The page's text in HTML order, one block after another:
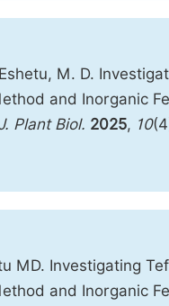
M. D.
and Inorganic
Plant Biol. 2025, 10
MD. Investigating
and Inorganic